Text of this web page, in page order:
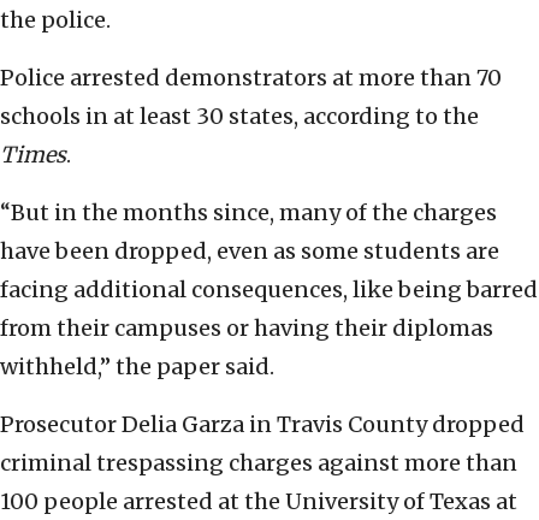
the police.
Police arrested demonstrators at more than 70
schools in at least 30 states, according to the
Times.
“But in the months since, many of the charges
have been dropped, even as some students are
facing additional consequences, like being barred
from their campuses or having their diplomas
withheld,” the paper said.
Prosecutor Delia Garza in Travis County dropped
criminal trespassing charges against more than
100 people arrested at the University of Texas at